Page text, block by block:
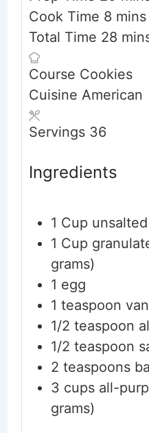
Cook Time 8 mins
Total Time 28
Course Cookies
Cuisine American
Servings 36
Ingredients
1 Cup
1 Cup
grams)
1 egg
1 teaspoon
1/2 teaspoon
1/2 teaspoon
2 teaspoons
3 cups all-
grams)